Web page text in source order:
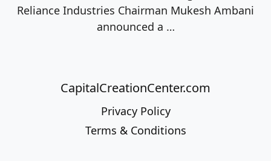
Reliance Industries Chairman Mukesh Ambani
announced a …
CapitalCreationCenter.com
Privacy Policy
Terms & Conditions